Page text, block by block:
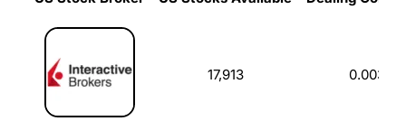
US Stock Broker
17,913 0.003%